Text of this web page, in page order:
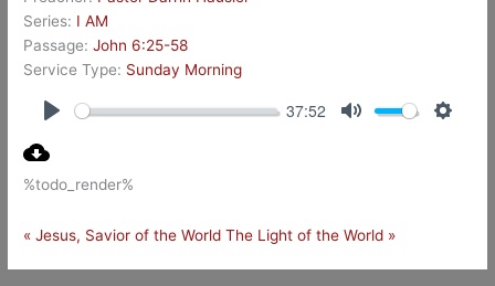
Series: I AM
Passage: John 6:25-58
Service Type: Sunday Morning
37:52
%todo_render%
« Jesus, Savior of the World The Light of the World »